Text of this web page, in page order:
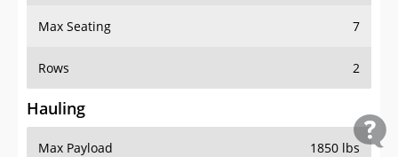
Max Seating 7
Rows 2
Hauling
Max Payload 1850 lbs